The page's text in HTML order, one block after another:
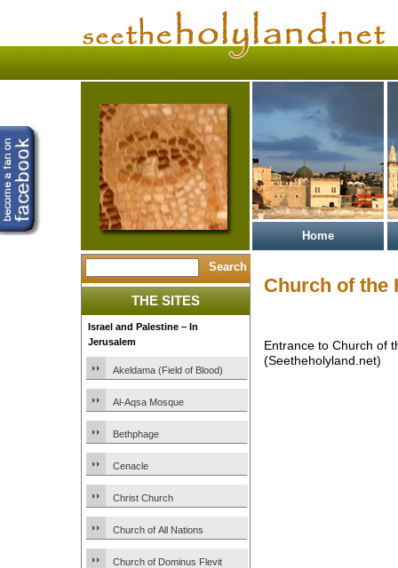
Home
THE SITES
Israel and Palestine – In
Jerusalem
Akeldama (Field of Blood)
Al-Aqsa Mosque
Bethphage
Cenacle
Christ Church
Church of All Nations
Church of Dominus Flevit
Church of the
Entrance to Church of
(Seetheholyland.net)